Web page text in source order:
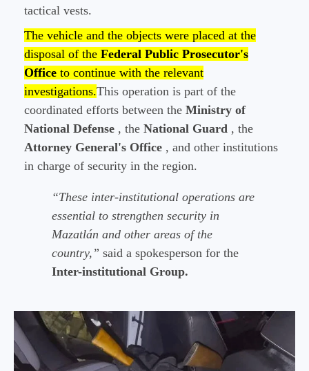
tactical vests.
The vehicle and the objects were placed at the
disposal of the Federal Public Prosecutor's
Office to continue with the relevant
investigations.This operation is part of the
coordinated efforts between the Ministry of
National Defense , the National Guard , the
Attorney General's Office , and other institutions
in charge of security in the region.
“These inter-institutional operations are
essential to strengthen security in
Mazatlán and other areas of the
country,” said a spokesperson for the
Inter-institutional Group.